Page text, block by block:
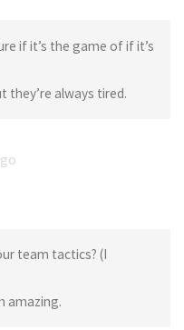
if it’s the game of if it’s
they’re always tired.
team tactics? (I
amazing.